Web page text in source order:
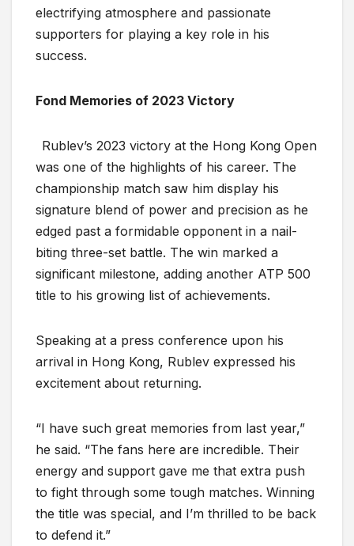
electrifying atmosphere and passionate
supporters for playing a key role in his
success.
Fond Memories of 2023 Victory
Rublev’s 2023 victory at the Hong Kong Open
was one of the highlights of his career. The
championship match saw him display his
signature blend of power and precision as he
edged past a formidable opponent in a nail-
biting three-set battle. The win marked a
significant milestone, adding another ATP 500
title to his growing list of achievements.
Speaking at a press conference upon his
arrival in Hong Kong, Rublev expressed his
excitement about returning.
“I have such great memories from last year,”
he said. “The fans here are incredible. Their
energy and support gave me that extra push
to fight through some tough matches. Winning
the title was special, and I’m thrilled to be back
to defend it.”